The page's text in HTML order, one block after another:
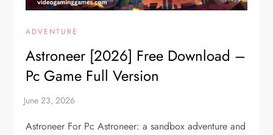
ADVENTURE
Astroneer [2026] Free Download –
Pc Game Full Version
Astroneer For Pc Astroneer: a sandbox adventure and